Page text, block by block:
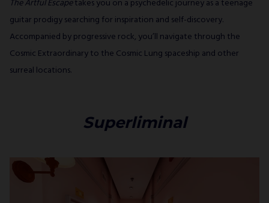
The Artful Escapetakes you on a psychedelic journey as a teenage
guitar prodigy searching for inspiration and self-discovery.
Accompanied by progressive rock, you’ll navigate through the
Cosmic Extraordinary to the Cosmic Lung spaceship and other
surreal locations.
Superliminal